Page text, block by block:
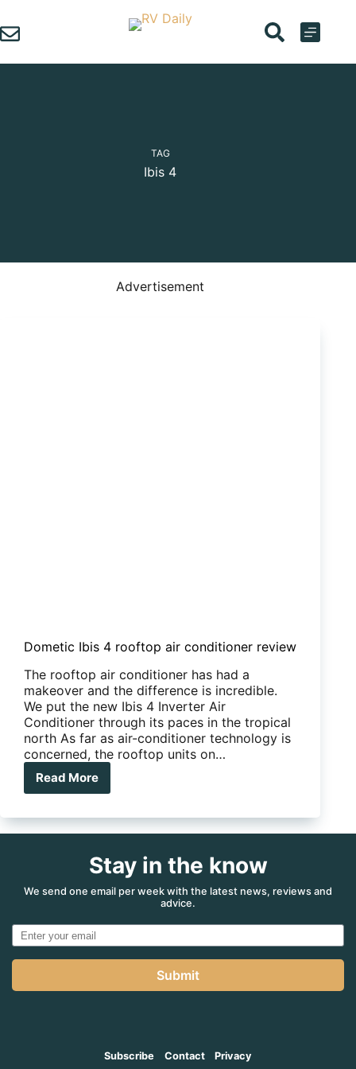
to
content
TAG
Ibis 4
Advertisement
Dometic Ibis 4 rooftop air conditioner review
The rooftop air conditioner has had a
makeover and the difference is incredible.
We put the new Ibis 4 Inverter Air
Conditioner through its paces in the tropical
north As far as air-conditioner technology is
concerned, the rooftop units on…
Read More
Dometic
4
conditioner
reviewStay in the know
We send one email per week with the latest news, reviews and
advice.
Submit
Subscribe Contact Privacy